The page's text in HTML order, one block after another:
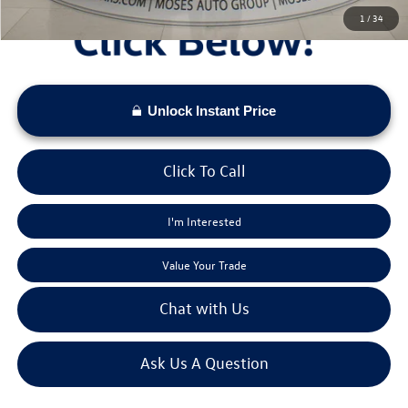
1 / 34
Unlock Instant Price
Click To Call
I'm Interested
Value Your Trade
Chat with Us
Ask Us A Question